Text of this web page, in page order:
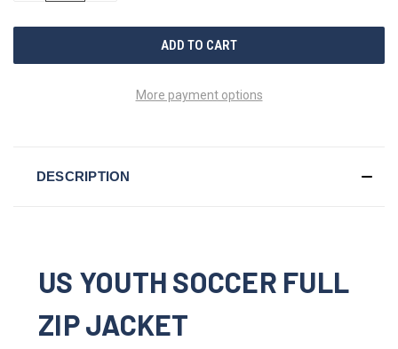
More payment options
DESCRIPTION
US YOUTH SOCCER FULL
ZIP JACKET